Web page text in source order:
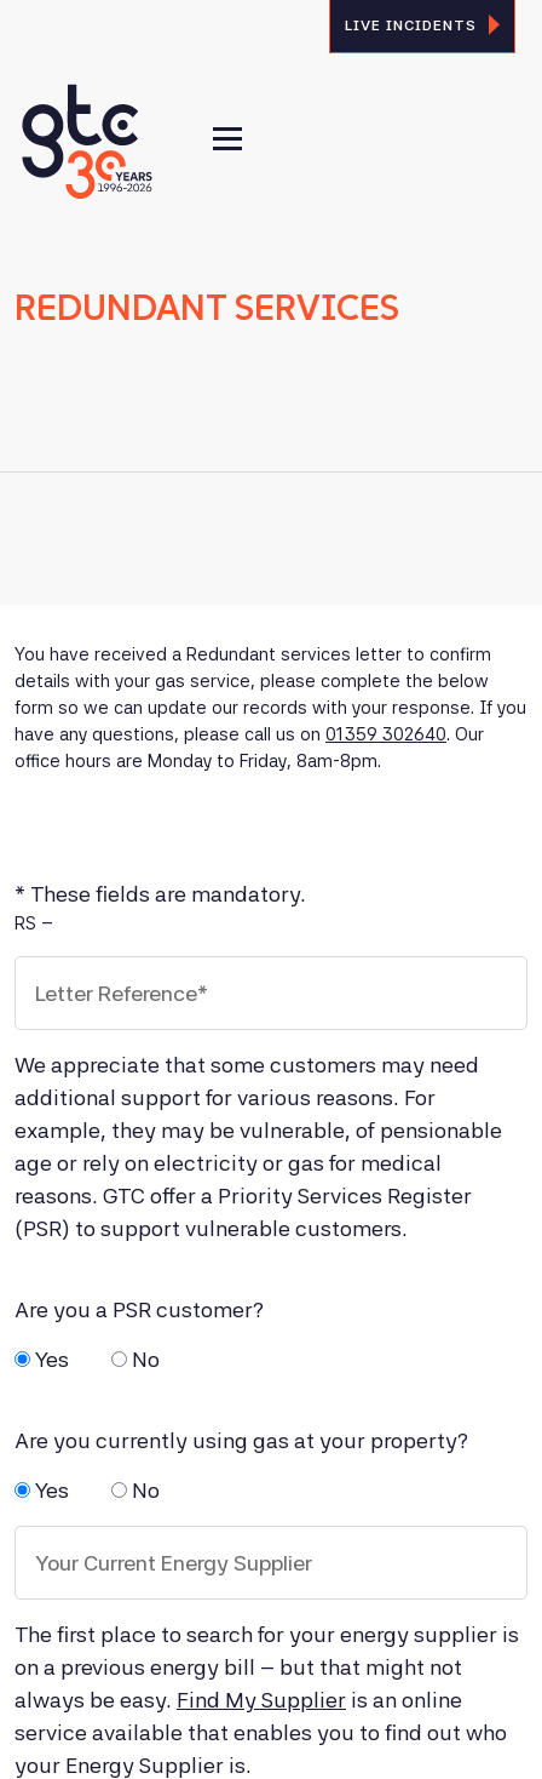
LIVE INCIDENTS
REDUNDANT SERVICES
You have received a Redundant services letter to confirm
details with your gas service, please complete the below
form so we can update our records with your response. If you
have any questions, please call us on 01359 302640. Our
office hours are Monday to Friday, 8am-8pm.
* These fields are mandatory.
Letter Reference Number
RS –
We appreciate that some customers may need
additional support for various reasons. For
example, they may be vulnerable, of pensionable
age or rely on electricity or gas for medical
reasons. GTC offer a Priority Services Register
(PSR) to support vulnerable customers.
Are you a PSR customer?
Yes
No
Are you currently using gas at your property?
Yes
No
Your Current Energy Supplier
The first place to search for your energy supplier is
on a previous energy bill – but that might not
always be easy. Find My Supplier is an online
service available that enables you to find out who
your Energy Supplier is.